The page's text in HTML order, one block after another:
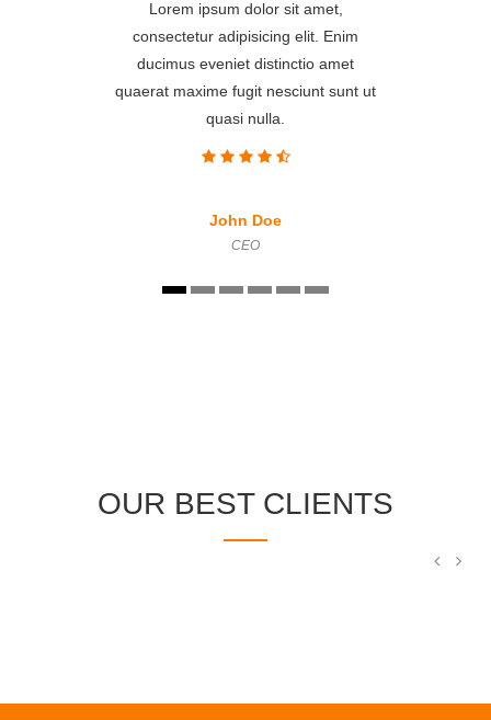
Lorem ipsum dolor sit amet,
consectetur adipisicing elit. Enim
ducimus eveniet distinctio amet
quaerat maxime fugit nesciunt sunt ut
quasi nulla.
John Doe
CEO
OUR BEST CLIENTS